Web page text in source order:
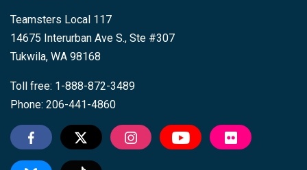
Teamsters Local 117
14675 Interurban Ave S., Ste #307
Tukwila, WA 98168
Toll free: 1-888-872-3489
Phone: 206-441-4860